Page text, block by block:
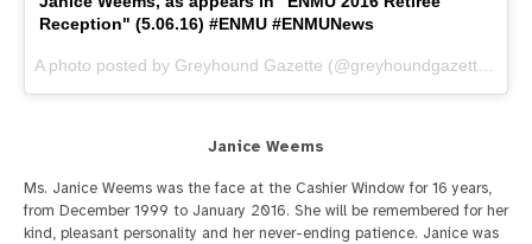
Reception" (5.06.16) #ENMU #ENMUNews
Janice Weems
Ms. Janice Weems was the face at the Cashier Window for 16 years,
from December 1999 to January 2016. She will be remembered for her
kind, pleasant personality and her never-ending patience. Janice was